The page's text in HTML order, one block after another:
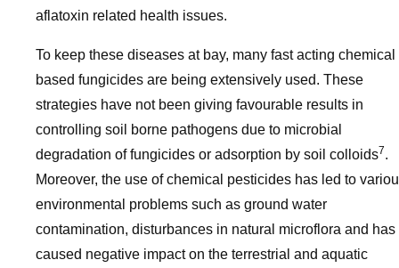
aflatoxin related health issues.
To keep these diseases at bay, many fast acting chemical
based fungicides are being extensively used. These
strategies have not been giving favourable results in
controlling soil borne pathogens due to microbial
degradation of fungicides or adsorption by soil colloids7.
Moreover, the use of chemical pesticides has led to
environmental problems such as ground water
contamination, disturbances in natural microflora and has
caused negative impact on the terrestrial and aquatic